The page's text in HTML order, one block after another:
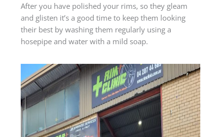
After you have polished your rims, so they gleam
and glisten it’s a good time to keep them looking
their best by washing them regularly using a
hosepipe and water with a mild soap.